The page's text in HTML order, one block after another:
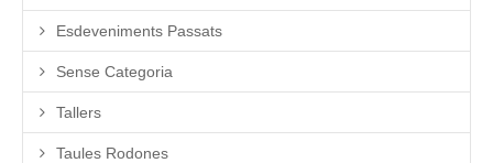
Esdeveniments Passats
Sense Categoria
Tallers
Taules Rodones